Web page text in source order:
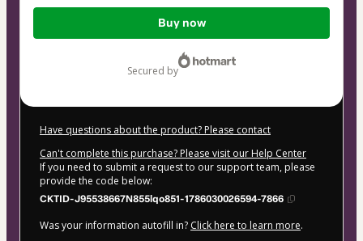
Total
Buy now
secured by
Have questions about the product? Please contact
Can't complete this purchase? Please visit our Help Center
If you need to submit a request to our support team, please
provide the code below:
CKTID-J95538667N855lqo851-1786030026594-7866
Was your information autofill in? Click here to learn more.